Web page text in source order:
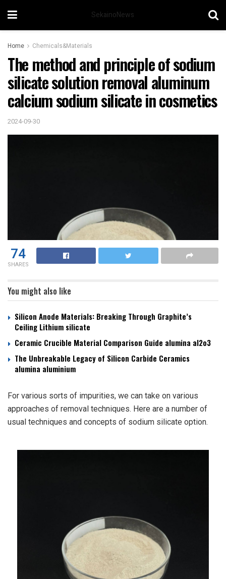
SekainoNews
Home Chemicals&Materials
The method and principle of sodium
silicate solution removal aluminum
calcium sodium silicate in cosmetics
2024-09-30
74
SHARES
You might also like
Silicon Anode Materials: Breaking Through Graphite’s
Ceiling Lithium silicate
Ceramic Crucible Material Comparison Guide alumina al2o3
The Unbreakable Legacy of Silicon Carbide Ceramics
alumina aluminium
For various sorts of impurities, we can take on various
approaches of removal techniques. Here are a number of
usual techniques and concepts of sodium silicate option.